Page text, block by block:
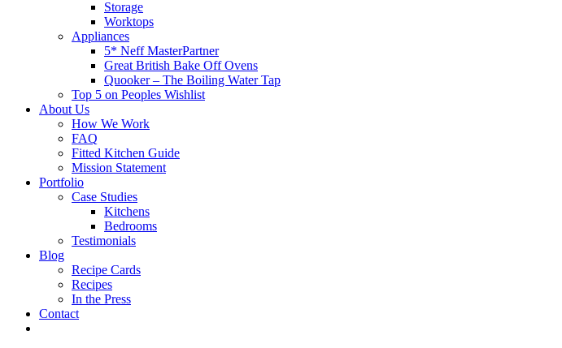
Storage
Worktops
Appliances
5* Neff MasterPartner
Great British Bake Off Ovens
Quooker – The Boiling Water Tap
Top 5 on Peoples Wishlist
About Us
How We Work
FAQ
Fitted Kitchen Guide
Mission Statement
Portfolio
Case Studies
Kitchens
Bedrooms
Testimonials
Blog
Recipe Cards
Recipes
In the Press
Contact